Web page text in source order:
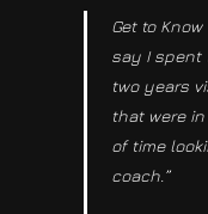
Get to
say I spent
two years
that were
of time
coach.”